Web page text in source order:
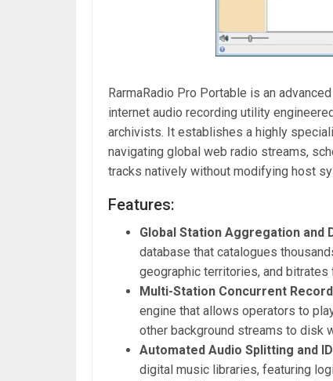
RarmaRadio Pro Portable is an
internet audio recording utility
archivists. It establishes a highly
navigating global web radio streams,
tracks natively without modifying host
Features:
Global Station Aggregation and
database that catalogues
geographic territories, and
Multi-Station Concurrent
engine that allows operators to
other background streams to disk
Automated Audio Splitting and
digital music libraries, featuring